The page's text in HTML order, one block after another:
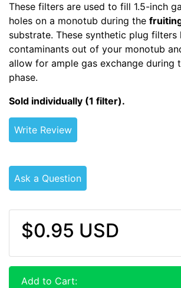
These filters are used to fill 1.5-inch
holes on a monotub during the
substrate. These synthetic plug filters
contaminants out of your monotub
allow for ample gas exchange during
phase.
Sold individually (1 filter).
Write Review
Ask a Question
$0.95 USD
Add to Cart: